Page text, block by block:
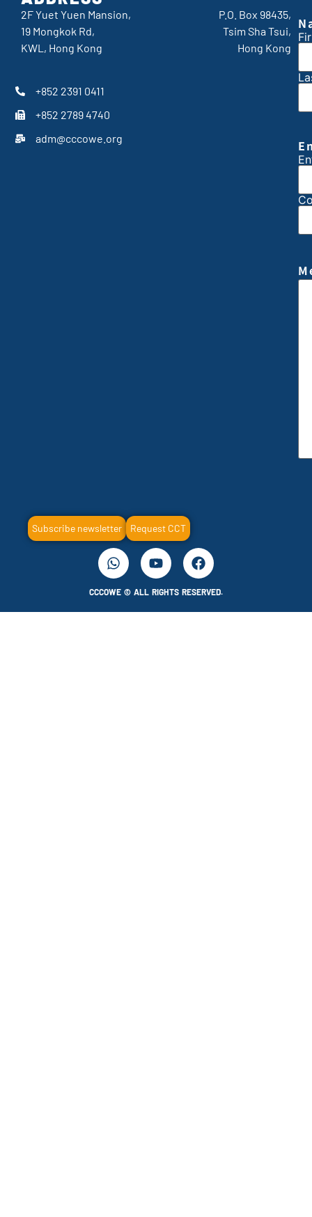
2F Yuet Yuen Mansion,
19 Mongkok Rd,
KWL, Hong Kong
P.O. Box 98435,
Tsim Sha Tsui,
Hong Kong
+852 2391 0411
+852 2789 4740
adm@cccowe.org
Subscribe newsletter Request CCT
CCCOWE © ALL RIGHTS RESERVED.